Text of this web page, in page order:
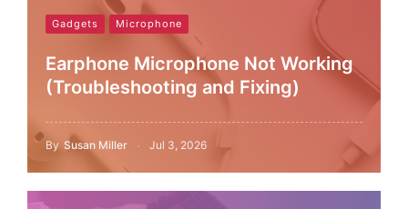
Gadgets Microphone
Earphone Microphone Not Working
(Troubleshooting and Fixing)
By Susan Miller Jul 3, 2026